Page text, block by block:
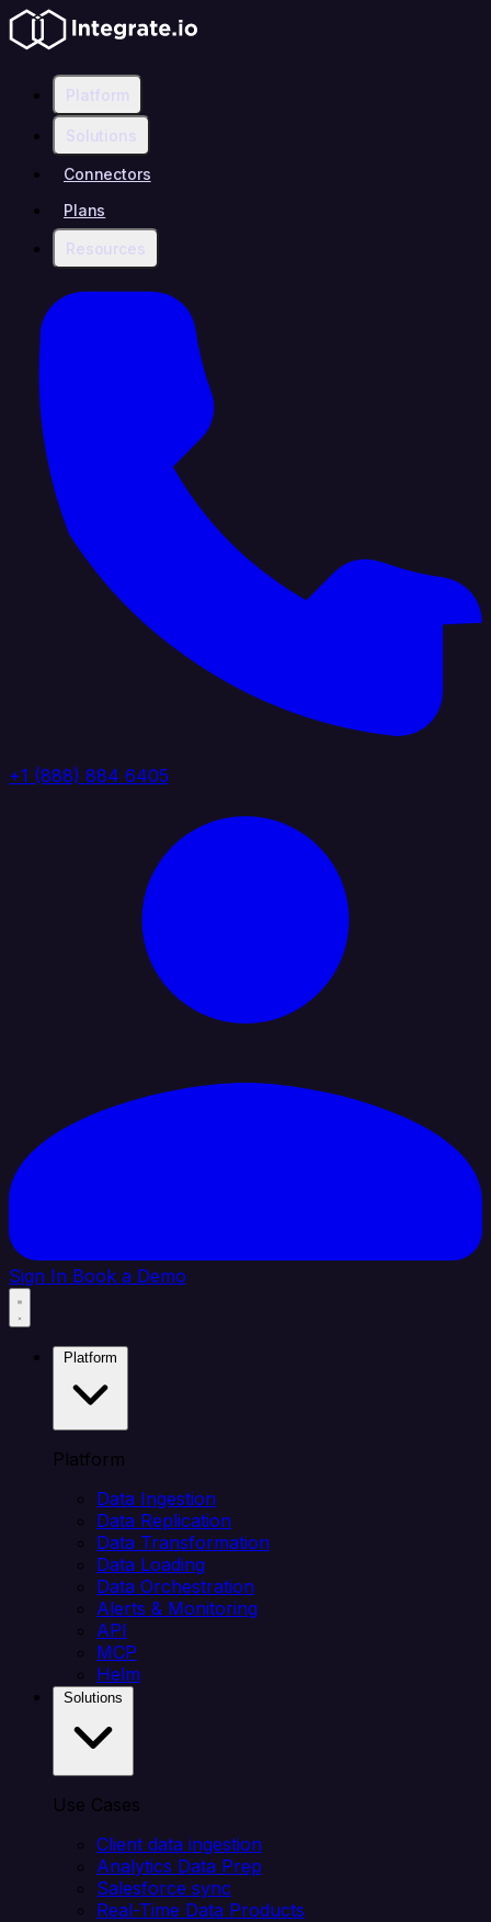
Platform
Solutions
Connectors
Plans
Resources
+1 (888) 884 6405
Sign In Book a Demo
Platform
Data Ingestion
Data Replication
Data Transformation
Data Loading
Data Orchestration
Alerts & Monitoring
API
MCP
Helm
Use Cases
Client data ingestion
Analytics Data Prep
Salesforce sync
Real-Time Data Products